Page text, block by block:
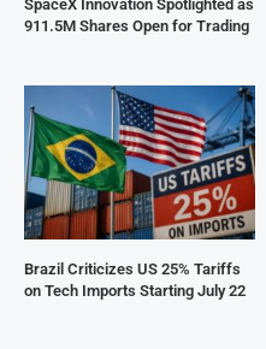
SpaceX Innovation Spotlighted as
911.5M Shares Open for Trading
Brazil Criticizes US 25% Tariffs
on Tech Imports Starting July 22